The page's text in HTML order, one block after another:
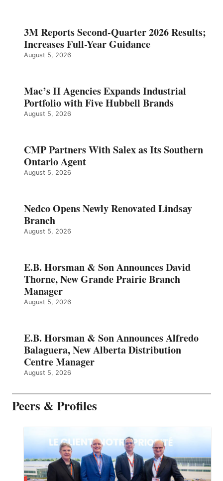
3M Reports Second-Quarter 2026 Results;
Increases Full-Year Guidance
August 5, 2026
Mac’s II Agencies Expands Industrial
Portfolio with Five Hubbell Brands
August 5, 2026
CMP Partners With Salex as Its Southern
Ontario Agent
August 5, 2026
Nedco Opens Newly Renovated Lindsay
Branch
August 5, 2026
E.B. Horsman & Son Announces David
Thorne, New Grande Prairie Branch
Manager
August 5, 2026
E.B. Horsman & Son Announces Alfredo
Balaguera, New Alberta Distribution
Centre Manager
August 5, 2026
Peers & Profiles